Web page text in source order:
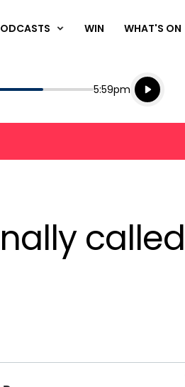
WIN WHAT'S ON
End
5:59pm
for
Listen live
Listen